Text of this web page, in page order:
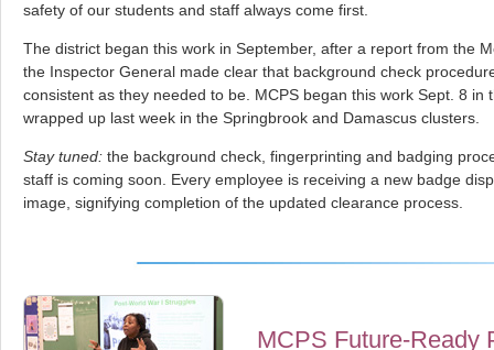
safety of our students and staff always come first.
The district began this work in September, after a report from the
the Inspector General made clear that background check
consistent as they needed to be. MCPS began this work Sept. 8 in
wrapped up last week in the Springbrook and Damascus clusters.
Stay tuned: the background check, fingerprinting and badging
staff is coming soon. Every employee is receiving a new badge
image, signifying completion of the updated clearance process.
MCPS Future-Ready